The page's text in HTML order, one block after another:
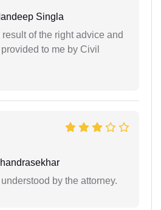
Singla
of the right advice and
to me by Civil
by the attorney.